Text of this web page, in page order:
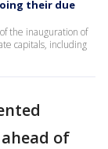
their due
the inauguration of
capitals, including
of